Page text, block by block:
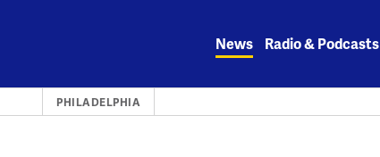
News Radio & Podcasts
PHILADELPHIA